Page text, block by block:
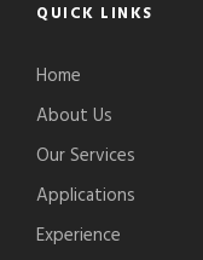
QUICK LINKS
Home
About Us
Our Services
Applications
Experience